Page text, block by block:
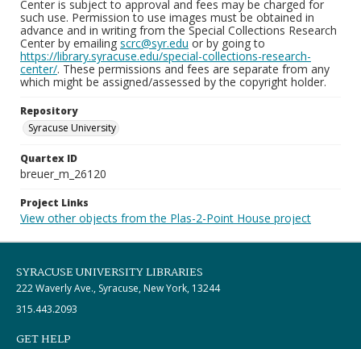
Center is subject to approval and fees may be charged for
such use. Permission to use images must be obtained in
advance and in writing from the Special Collections Research
Center by emailing scrc@syr.edu or by going to
https://library.syracuse.edu/special-collections-research-
center/. These permissions and fees are separate from any
which might be assigned/assessed by the copyright holder.
Repository
Syracuse University
Quartex ID
breuer_m_26120
Project Links
View other objects from the Plas-2-Point House project
SYRACUSE UNIVERSITY LIBRARIES
222 Waverly Ave., Syracuse, New York, 13244
315.443.2093
GET HELP